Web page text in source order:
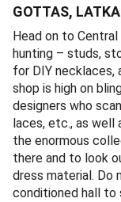
GOTTAS,
Head on to
hunting – studs,
for DIY necklaces,
shop is high on
designers who
laces, etc., as
the enormous
there and to look
dress material. Do
conditioned hall to